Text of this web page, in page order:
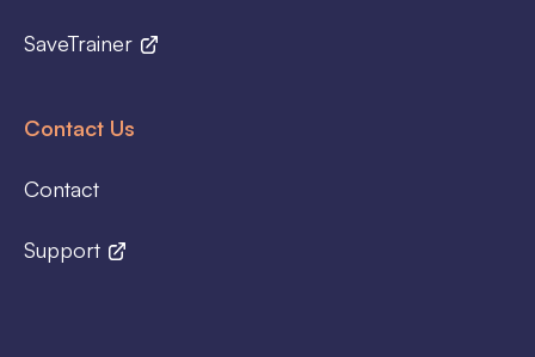
SaveTrainer
Contact Us
Contact
Support